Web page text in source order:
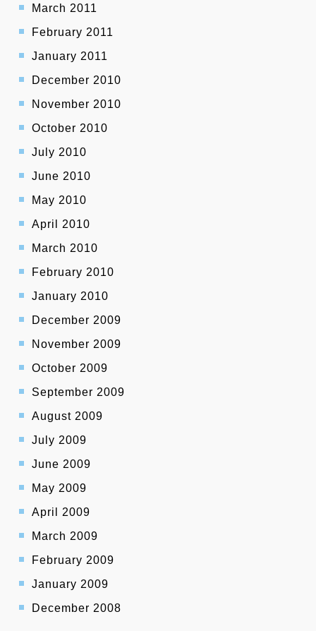
March 2011
February 2011
January 2011
December 2010
November 2010
October 2010
July 2010
June 2010
May 2010
April 2010
March 2010
February 2010
January 2010
December 2009
November 2009
October 2009
September 2009
August 2009
July 2009
June 2009
May 2009
April 2009
March 2009
February 2009
January 2009
December 2008